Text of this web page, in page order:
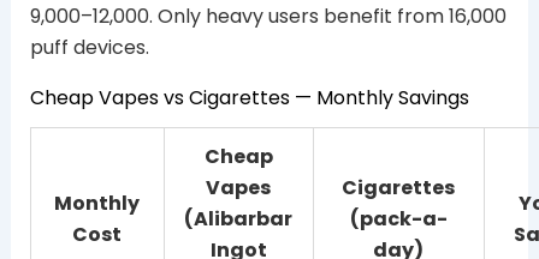
9,000–12,000. Only heavy users benefit from 16,000
puff devices.
Cheap Vapes vs Cigarettes — Monthly Savings
Monthly
Cost
Cheap
Vapes
(Alibarbar
Ingot
Cigarettes
(pack-a-
day)